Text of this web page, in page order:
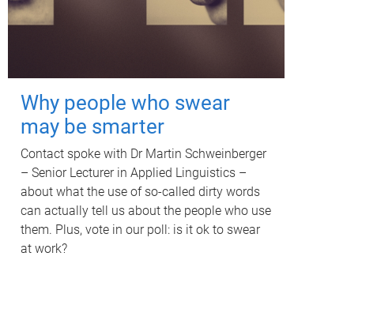
Why people who swear
may be smarter
Contact spoke with Dr Martin Schweinberger
– Senior Lecturer in Applied Linguistics –
about what the use of so-called dirty words
can actually tell us about the people who use
them. Plus, vote in our poll: is it ok to swear
at work?